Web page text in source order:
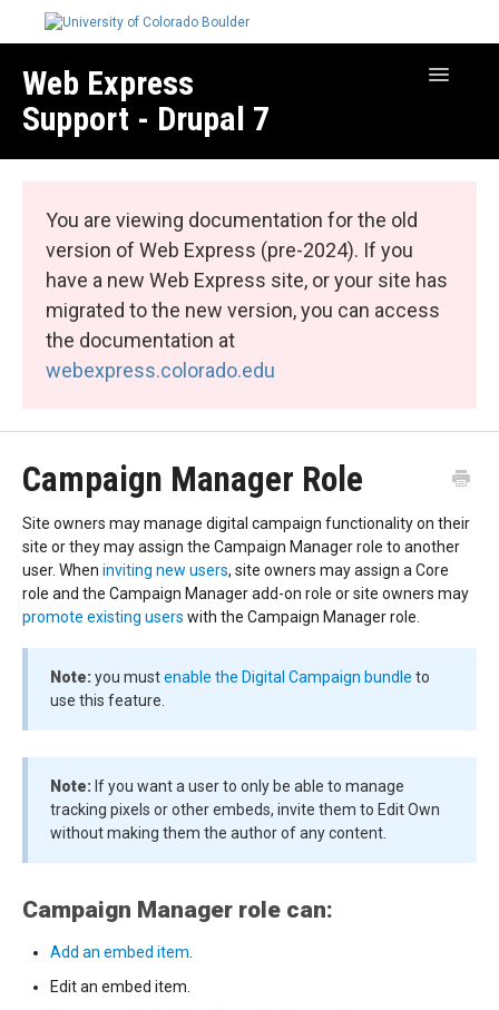
Web Express
Support - Drupal 7
Toggle
Web Express Core
Web Express Bundles
You are viewing documentation for the old
version of Web Express (pre-2024). If you
have a new Web Express site, or your site has
migrated to the new version, you can access
the documentation at
webexpress.colorado.edu
Campaign Manager Role
Site owners may manage digital campaign functionality on their
site or they may assign the Campaign Manager role to another
user. When inviting new users, site owners may assign a Core
role and the Campaign Manager add-on role or site owners may
promote existing users with the Campaign Manager role.
Note:you mustenable the Digital Campaign bundle to
use this feature.
Note: If you want a user to only be able to manage
tracking pixels or other embeds, invite them to Edit Own
without making them the author of any content.
Campaign Manager role can:
Add an embed item
Edit an embed item.